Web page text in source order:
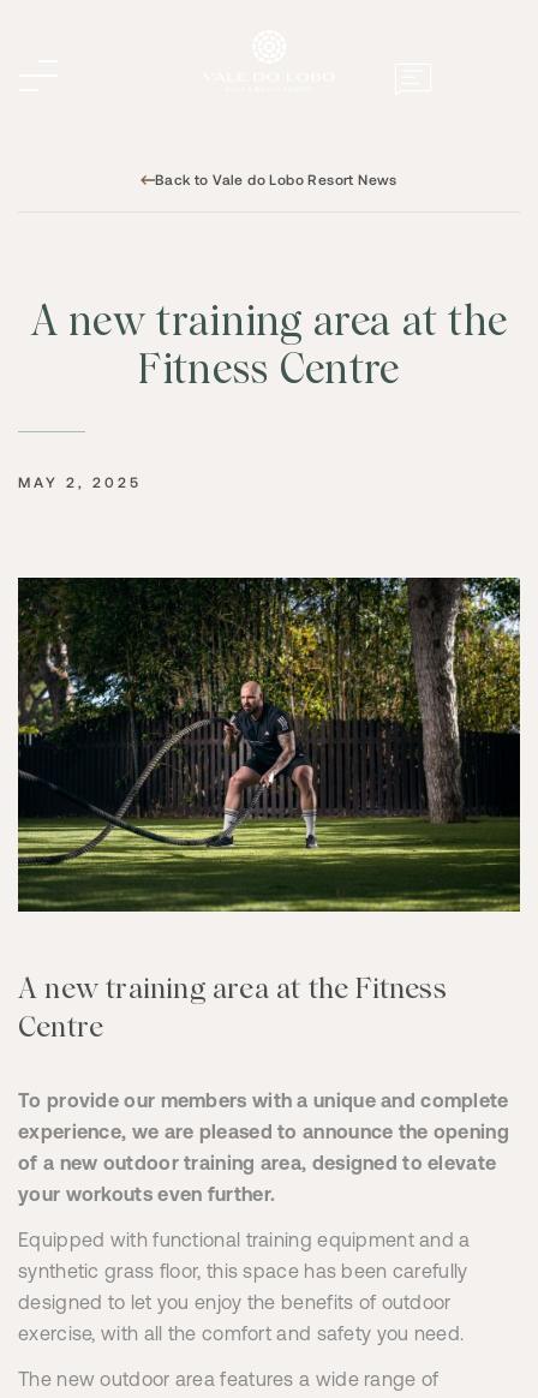
Back to Vale do Lobo Resort News
A new training area at the
Fitness Centre
MAY 2, 2025
A new training area at the Fitness
Centre
To provide our members with a unique and complete
experience, we are pleased to announce the opening
of a new outdoor training area, designed to elevate
your workouts even further.
Equipped with functional training equipment and a
synthetic grass floor, this space has been carefully
designed to let you enjoy the benefits of outdoor
exercise, with all the comfort and safety you need.
The new outdoor area features a wide range of